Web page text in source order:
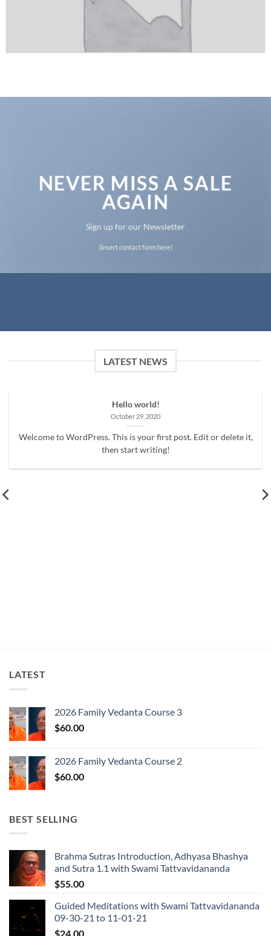
NEVER MISS A SALE
AGAIN
Sign up for our Newsletter
(insert contact form here)
LATEST NEWS
Hello world!
October 29, 2020
Welcome to WordPress. This is your first post. Edit or delete it,
then start writing!
LATEST
2026 Family Vedanta Course 3
$60.00
2026 Family Vedanta Course 2
$60.00
BEST SELLING
Brahma Sutras Introduction, Adhyasa Bhashya
and Sutra 1.1 with Swami Tattvavidananda
$55.00
Guided Meditations with Swami Tattvavidananda
09-30-21 to 11-01-21
$24.00